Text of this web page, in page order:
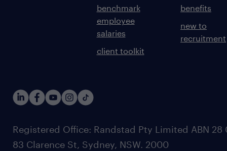
benchmark
employee
salaries
client toolkit
benefits
new to
recruitment
Registered Office: Randstad Pty Limited ABN 28
83 Clarence St, Sydney, NSW. 2000